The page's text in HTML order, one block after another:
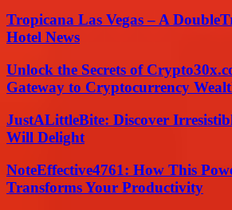
Tropicana Las Vegas – A
Hotel News
Unlock the Secrets of
Gateway to Cryptocurrency
JustALittleBite: Discover
Will Delight
NoteEffective4761: How This
Transforms Your Productivity